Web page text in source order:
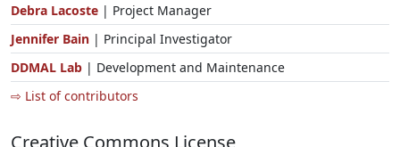
Debra Lacoste | Project Manager
Jennifer Bain | Principal Investigator
DDMAL Lab | Development and Maintenance
⇨ List of contributors
Creative Commons License